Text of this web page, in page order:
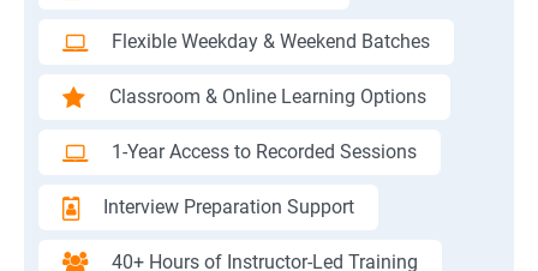
Flexible Weekday & Weekend Batches
Classroom & Online Learning Options
1-Year Access to Recorded Sessions
Interview Preparation Support
40+ Hours of Instructor-Led Training